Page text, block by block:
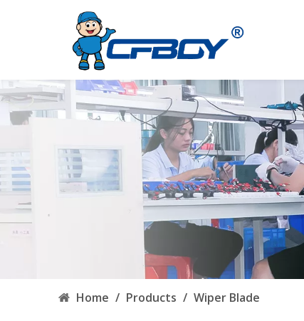
Home / Products / Wiper Blade